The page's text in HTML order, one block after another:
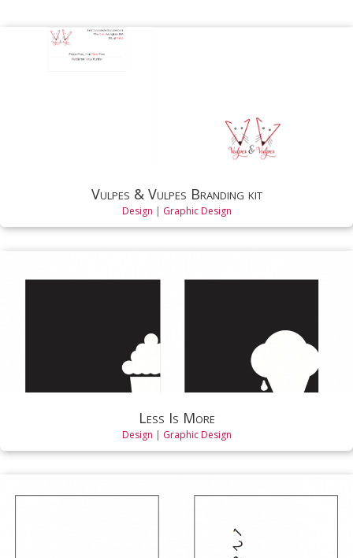
Vulpes & Vulpes Branding kit
Design | Graphic Design
Less Is More
Design | Graphic Design